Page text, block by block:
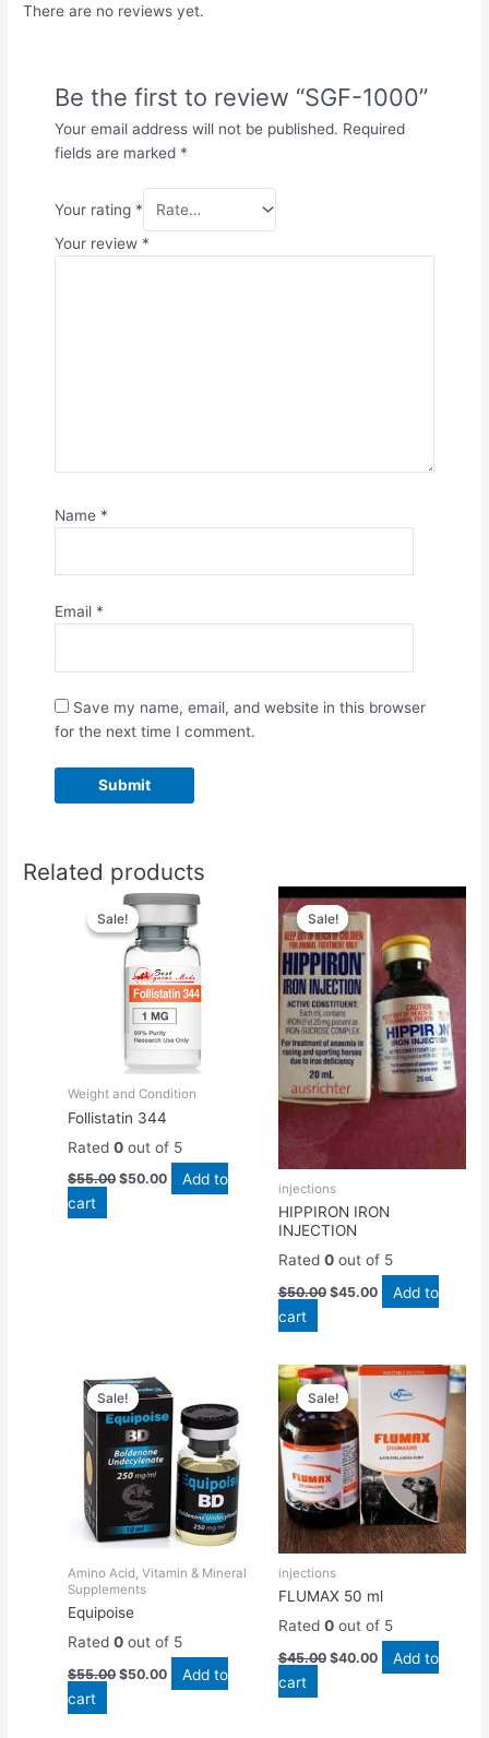
There are no reviews yet.
Be the first to review “SGF-1000”
Your email address will not be published. Required
fields are marked *
Your rating *
Your review *
Name *
Email *
Save my name, email, and website in this browser
for the next time I comment.
Related products
Sale!
Sale!
Weight and Condition
Follistatin 344
Rated0 out of 5
$55.00
Original
price
was:
$55.00.
$50.00
Current
price
is:
$50.00.
Add to
cart
Sale!
Sale!
injections
HIPPIRON IRON
INJECTION
Rated 0out of 5
$50.00
price
was:
$50.00.
$45.00
$45.00.
Add to
cart
Sale!
Sale!
Amino Acid, Vitamin & Mineral
Supplements
Equipoise
Rated0 out of 5
$55.00
price
was:
$55.00.
$50.00
price
is:
$50.00.
Add to
cart
Sale!
Sale!
injections
FLUMAX 50 ml
Rated 0out of 5
$45.00
Original
price
was:
$45.00.
$40.00
Current
price
is:
$40.00.
Add to
cart